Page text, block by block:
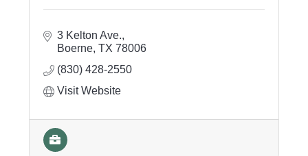
3 Kelton Ave.
Boerne TX 78006
(830) 428-2550
Visit Website